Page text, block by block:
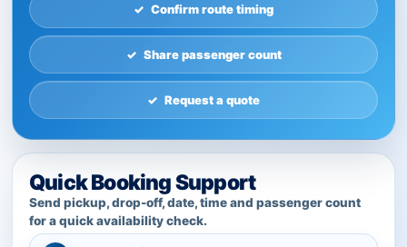
Confirm route timing
Share passenger count
Request a quote
Quick Booking Support
Send pickup, drop-off, date, time and passenger count
for a quick availability check.